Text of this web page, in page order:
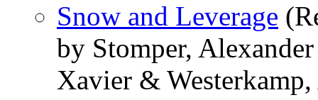
Snow and Leverage
by Stomper,
Xavier &